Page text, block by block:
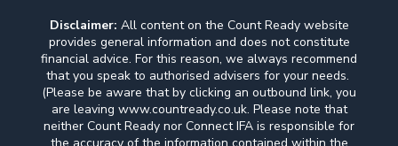
Disclaimer: All content on the Count Ready website
provides general information and does not constitute
financial advice. For this reason, we always recommend
that you speak to authorised advisers for your needs.
(Please be aware that by clicking an outbound link, you
are leaving www.countready.co.uk. Please note that
neither Count Ready nor Connect IFA is responsible for
the accuracy of the information contained within the